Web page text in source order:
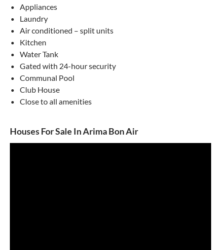
Appliances
Laundry
Air conditioned – split units
Kitchen
Water Tank
Gated with 24-hour security
Communal Pool
Club House
Close to all amenities
Houses For Sale In Arima Bon Air